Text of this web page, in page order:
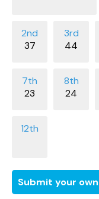
37 44
23 24
Submit your